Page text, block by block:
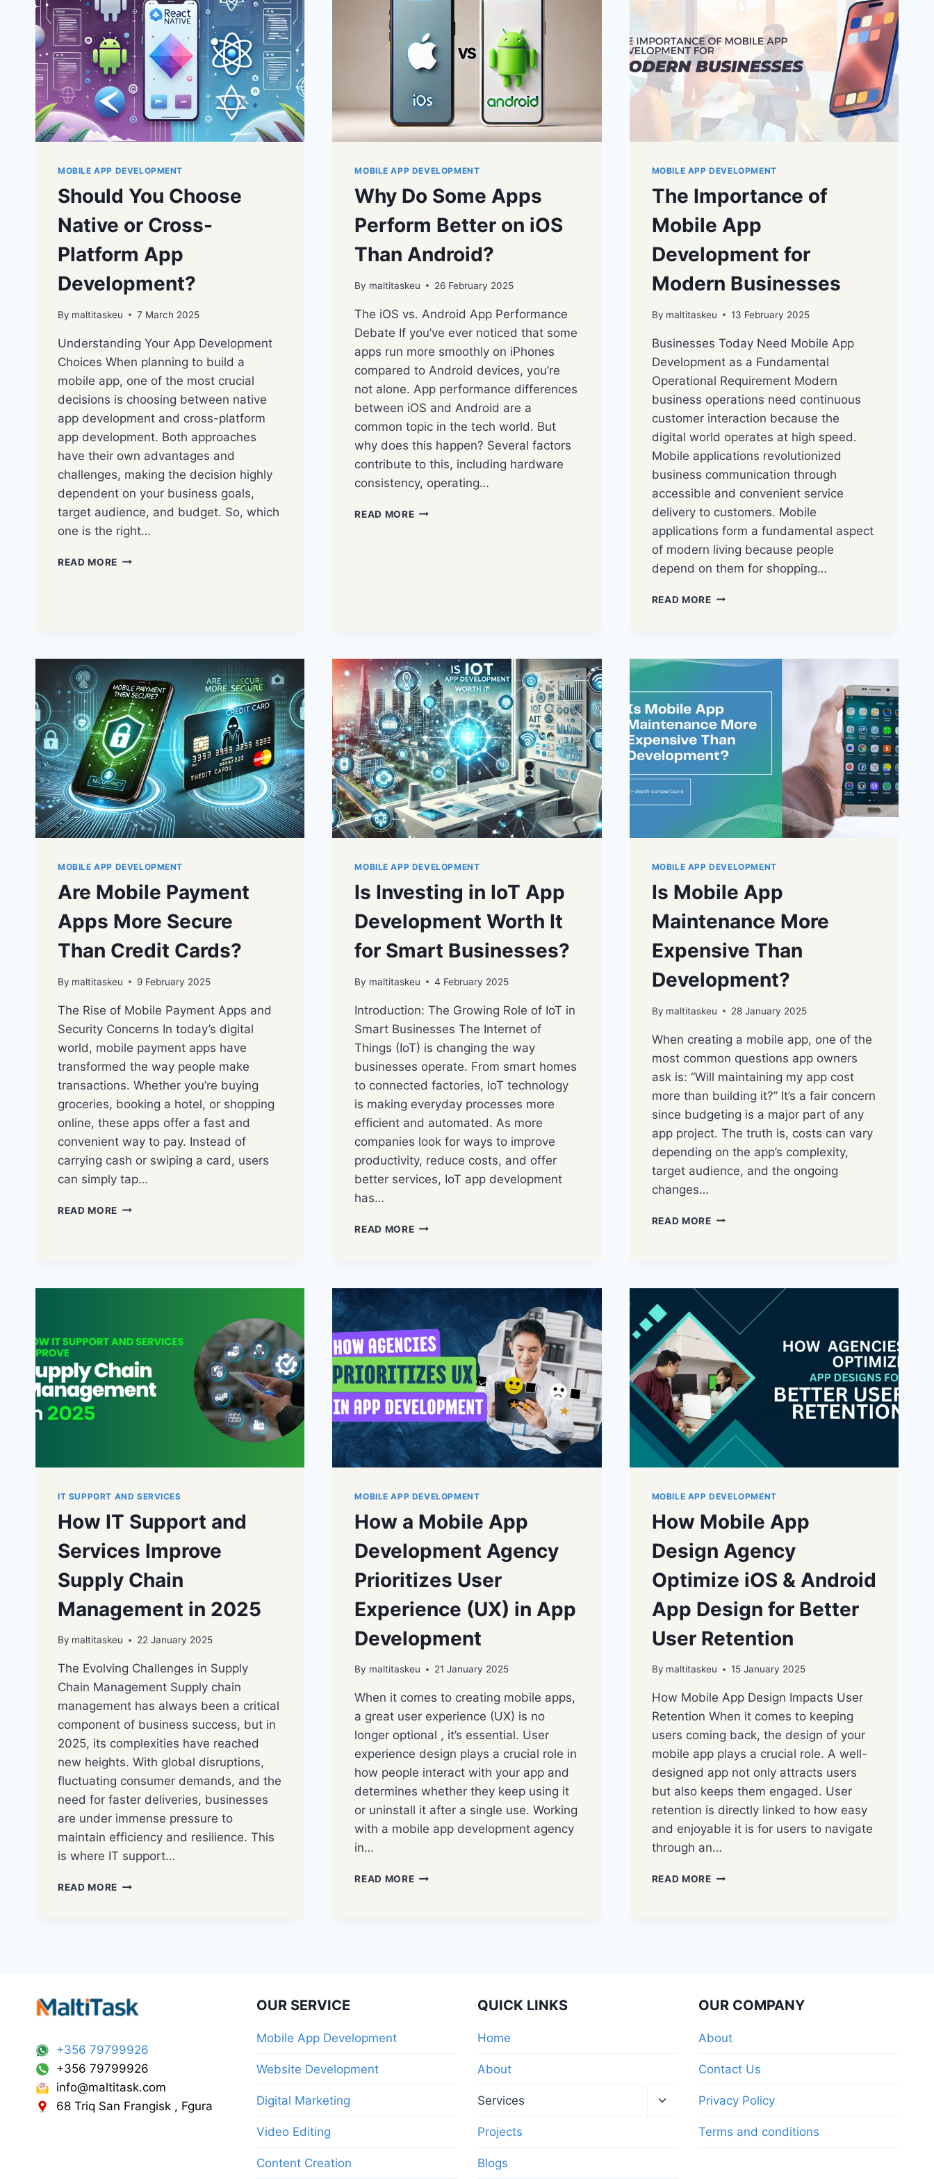
MOBILE APP DEVELOPMENT
Should You Choose
Native or Cross-
Platform App
Development?
By maltitaskeu 7 March 2025
Understanding Your App Development
Choices When planning to build a
mobile app, one of the most crucial
decisions is choosing between native
app development and cross-platform
app development. Both approaches
have their own advantages and
challenges, making the decision highly
dependent on your business goals,
target audience, and budget. So, which
one is the right…
READ MORE
MOBILE APP DEVELOPMENT
Why Do Some Apps
Perform Better on iOS
Than Android?
By maltitaskeu 26 February 2025
The iOS vs. Android App Performance
Debate If you’ve ever noticed that some
apps run more smoothly on iPhones
compared to Android devices, you’re
not alone. App performance differences
between iOS and Android are a
common topic in the tech world. But
why does this happen? Several factors
contribute to this, including hardware
consistency, operating…
READ MORE
MOBILE APP DEVELOPMENT
The Importance of
Mobile App
Development for
Modern Businesses
By maltitaskeu 13 February 2025
Businesses Today Need Mobile App
Development as a Fundamental
Operational Requirement Modern
business operations need continuous
customer interaction because the
digital world operates at high speed.
Mobile applications revolutionized
business communication through
accessible and convenient service
delivery to customers. Mobile
applications form a fundamental aspect
of modern living because people
depend on them for shopping…
READ MORE
MOBILE APP DEVELOPMENT
Are Mobile Payment
Apps More Secure
Than Credit Cards?
By maltitaskeu 9 February 2025
The Rise of Mobile Payment Apps and
Security Concerns In today’s digital
world, mobile payment apps have
transformed the way people make
transactions. Whether you’re buying
groceries, booking a hotel, or shopping
online, these apps offer a fast and
convenient way to pay. Instead of
carrying cash or swiping a card, users
can simply tap…
READ MORE
MOBILE APP DEVELOPMENT
Is Investing in IoT App
Development Worth It
for Smart Businesses?
By maltitaskeu 4 February 2025
Introduction: The Growing Role of IoT in
Smart Businesses The Internet of
Things (IoT) is changing the way
businesses operate. From smart homes
to connected factories, IoT technology
is making everyday processes more
efficient and automated. As more
companies look for ways to improve
productivity, reduce costs, and offer
better services, IoT app development
has…
READ MORE
MOBILE APP DEVELOPMENT
Is Mobile App
Maintenance More
Expensive Than
Development?
By maltitaskeu 28 January 2025
When creating a mobile app, one of the
most common questions app owners
ask is: “Will maintaining my app cost
more than building it?” It’s a fair concern
since budgeting is a major part of any
app project. The truth is, costs can vary
depending on the app’s complexity,
target audience, and the ongoing
changes…
READ MORE
IT SUPPORT AND SERVICES
How IT Support and
Services Improve
Supply Chain
Management in 2025
By maltitaskeu 22 January 2025
The Evolving Challenges in Supply
Chain Management Supply chain
management has always been a critical
component of business success, but in
2025, its complexities have reached
new heights. With global disruptions,
fluctuating consumer demands, and the
need for faster deliveries, businesses
are under immense pressure to
maintain efficiency and resilience. This
is where IT support…
READ MORE
MOBILE APP DEVELOPMENT
How a Mobile App
Development Agency
Prioritizes User
Experience (UX) in App
Development
By maltitaskeu 21 January 2025
When it comes to creating mobile apps,
a great user experience (UX) is no
longer optional , it’s essential. User
experience design plays a crucial role in
how people interact with your app and
determines whether they keep using it
or uninstall it after a single use. Working
with a mobile app development agency
in…
READ MORE
MOBILE APP DEVELOPMENT
How Mobile App
Design Agency
Optimize iOS & Android
App Design for Better
User Retention
By maltitaskeu 15 January 2025
How Mobile App Design Impacts User
Retention When it comes to keeping
users coming back, the design of your
mobile app plays a crucial role. A well-
designed app not only attracts users
but also keeps them engaged. User
retention is directly linked to how easy
and enjoyable it is for users to navigate
through an…
READ MORE
+356 79799926
+356 79799926
info@maltitask.com
68 Triq San Frangisk , Fgura
OUR SERVICE
Mobile App Development
Website Development
Digital Marketing
Video Editing
Content Creation
QUICK LINKS
Home
About
Services
Projects
Blogs
OUR COMPANY
About
Contact Us
Privacy Policy
Terms and conditions